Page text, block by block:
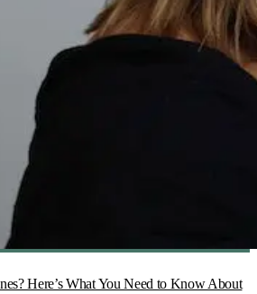
Here’s What You Need to Know About